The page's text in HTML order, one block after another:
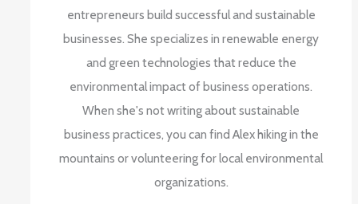
entrepreneurs build successful and sustainable
businesses. She specializes in renewable energy
and green technologies that reduce the
environmental impact of business operations.
When she's not writing about sustainable
business practices, you can find Alex hiking in the
mountains or volunteering for local environmental
organizations.